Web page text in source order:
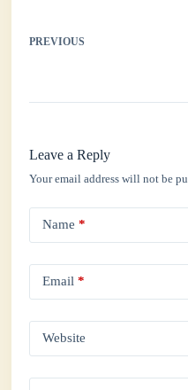
ok
PREVIOUS
Leave a Reply
Your email address will not be
Name *
Email *
Website